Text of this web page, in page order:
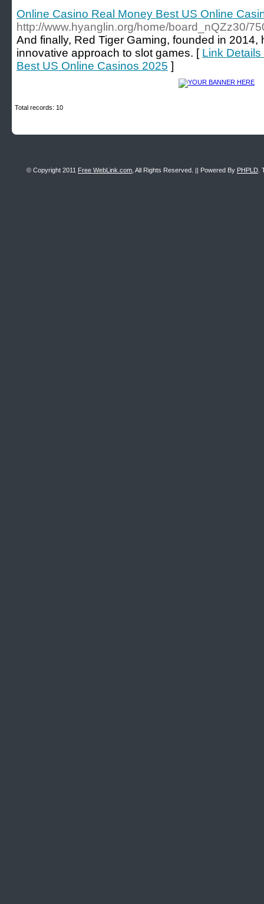
Online Casino Real Money Best US Online
http://www.hyanglin.org/home/board_nQZz30/
And finally, Red Tiger Gaming, founded in
innovative approach to slot games. [ Link
Best US Online Casinos 2025 ]
Total records: 10
© Copyright 2011 Free WebLink.com , All Rights Reserved. || Powered By PHPLD